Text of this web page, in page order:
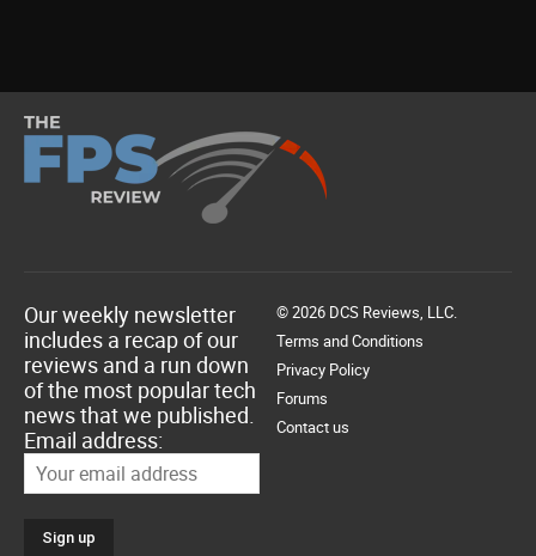
Our weekly newsletter
includes a recap of our
reviews and a run down
of the most popular tech
news that we published.
Email address:
© 2026 DCS Reviews, LLC.
Terms and Conditions
Privacy Policy
Forums
Contact us